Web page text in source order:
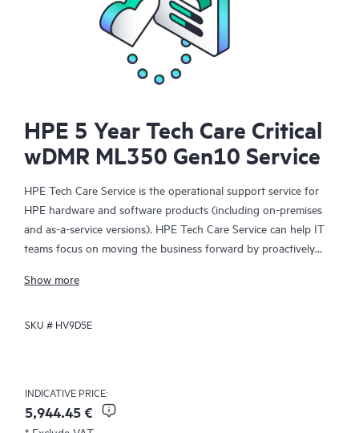
HPE 5 Year Tech Care Critical
wDMR ML350 Gen10 Service
HPE Tech Care Service is the operational support service for
HPE hardware and software products (including on-premises
and as-a-service versions). HPE Tech Care Service can help IT
teams focus on moving the business forward by proactively
focusing on reactive issues.
HPE Tech Care Service enables direct access to product-specific
support through multiple channels that include telephone, a
real-time chat facility, automated incident logging, and HPE
Show more
SKU # HV9D5E
INDICATIVE PRICE:
5,944.45 €